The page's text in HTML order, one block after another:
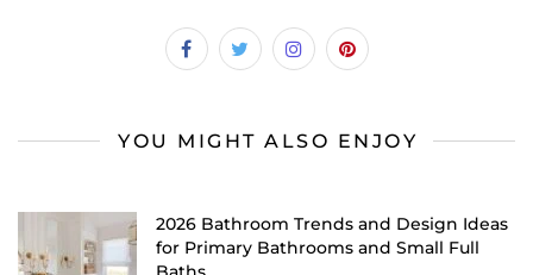
YOU MIGHT ALSO ENJOY
2026 Bathroom Trends and Design Ideas
for Primary Bathrooms and Small Full